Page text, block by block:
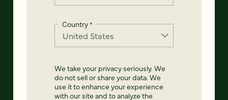
Country*
We take your privacy seriously. We
do not sell or share your data. We
use it to enhance your experience
with our site and to analyze the